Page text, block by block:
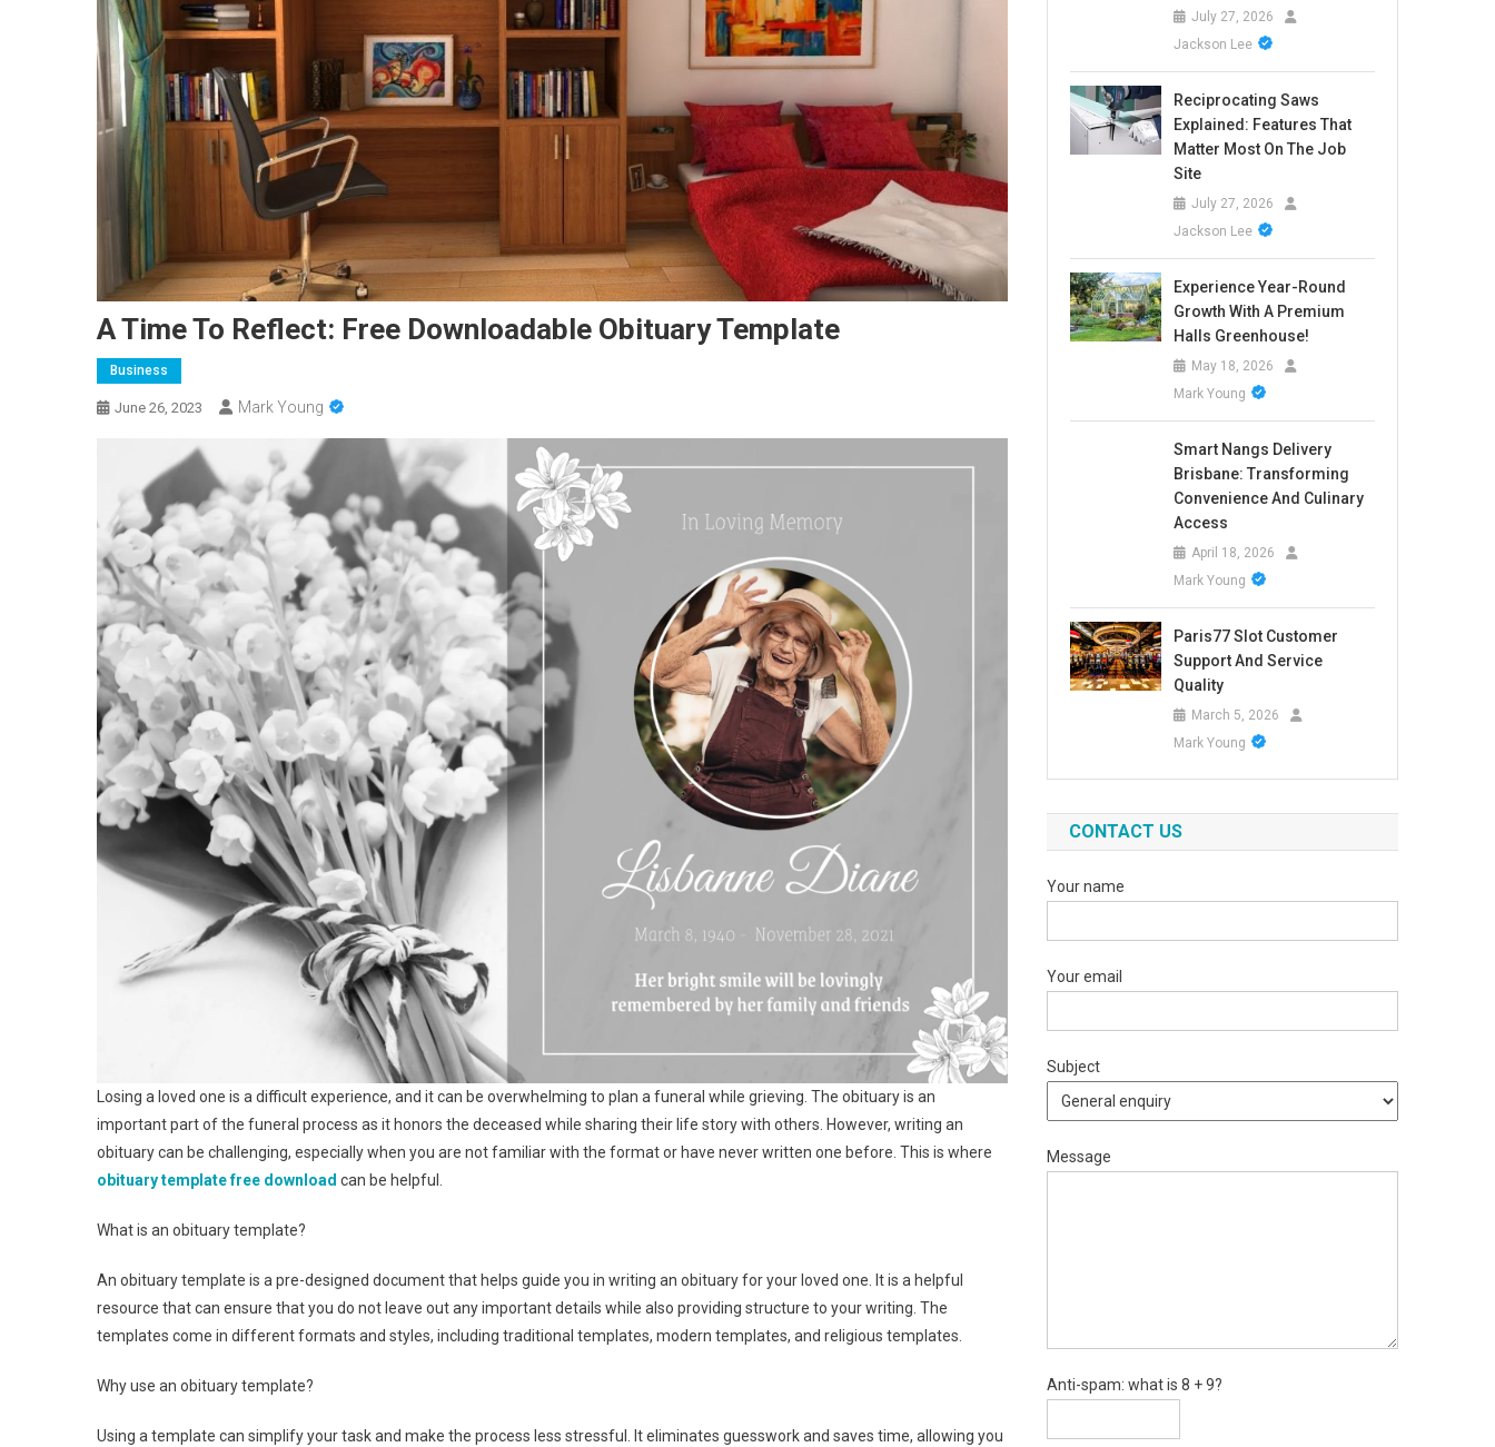
A Time To Reflect: Free Downloadable Obituary Template
Business
June 26, 2023 Mark Young
Losing a loved one is a difficult experience, and it can be overwhelming to plan a funeral while grieving. The obituary is an
important part of the funeral process as it honors the deceased while sharing their life story with others. However, writing an
obituary can be challenging, especially when you are not familiar with the format or have never written one before. This is where
obituary template free download can be helpful.
What is an obituary template?
An obituary template is a pre-designed document that helps guide you in writing an obituary for your loved one. It is a helpful
resource that can ensure that you do not leave out any important details while also providing structure to your writing. The
templates come in different formats and styles, including traditional templates, modern templates, and religious templates.
Why use an obituary template?
Using a template can simplify your task and make the process less stressful. It eliminates guesswork and saves time, allowing you
July 27, 2026
Jackson Lee
Reciprocating Saws
Explained: Features That
Matter Most On The Job
Site
July 27, 2026
Jackson Lee
Experience Year-Round
Growth With A Premium
Halls Greenhouse!
May 18, 2026
Mark Young
Smart Nangs Delivery
Brisbane: Transforming
Convenience And Culinary
Access
April 18, 2026
Mark Young
Paris77 Slot Customer
Support And Service
Quality
March 5, 2026
Mark Young
CONTACT US
Your name
Your email
Subject
Message
Anti-spam: what is 8 + 9?